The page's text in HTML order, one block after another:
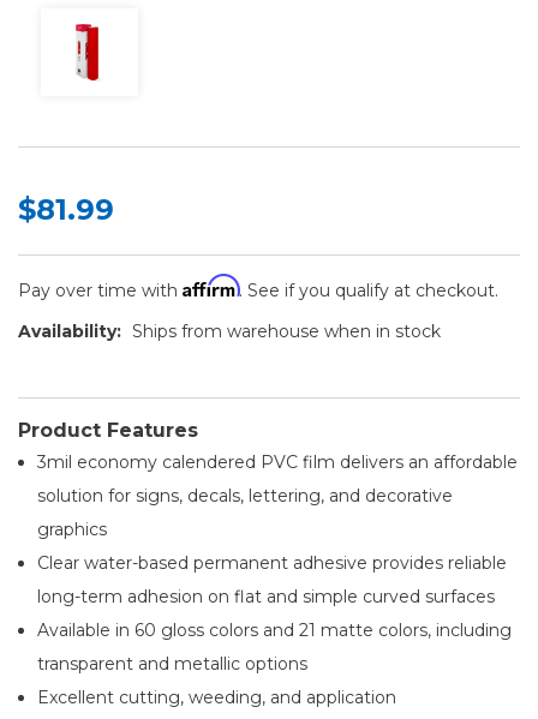
$81.99
Pay over time with Affirm. See if you qualify at checkout.
Availability: Ships from warehouse when in stock
Product Features
3mil economy calendered PVC film delivers an affordable
solution for signs, decals, lettering, and decorative
graphics
Clear water-based permanent adhesive provides reliable
long-term adhesion on flat and simple curved surfaces
Available in 60 gloss colors and 21 matte colors, including
transparent and metallic options
Excellent cutting, weeding, and application